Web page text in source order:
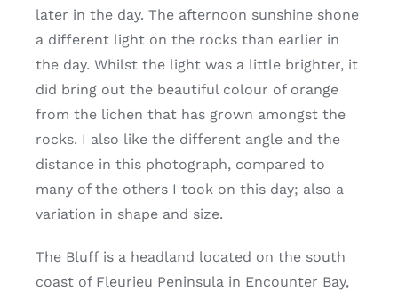
later in the day. The afternoon sunshine shone
a different light on the rocks than earlier in
the day. Whilst the light was a little brighter, it
did bring out the beautiful colour of orange
from the lichen that has grown amongst the
rocks. I also like the different angle and the
distance in this photograph, compared to
many of the others I took on this day; also a
variation in shape and size.
The Bluff is a headland located on the south
coast of Fleurieu Peninsula in Encounter Bay,